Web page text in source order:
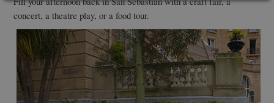
concert, a theatre play, or a food tour.